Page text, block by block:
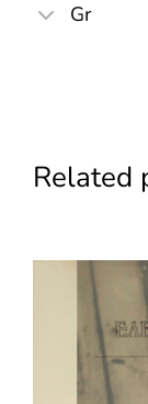
Gr
Related